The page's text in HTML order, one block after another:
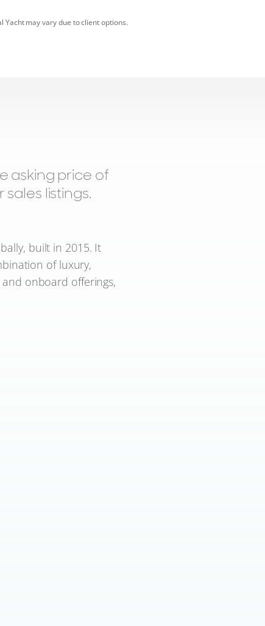
Yacht may vary due to client options.
asking price of
listings.
built in 2015. It
of luxury,
onboard offerings,